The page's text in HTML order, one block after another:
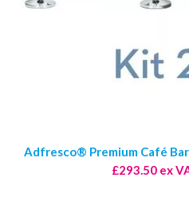
Adfresco® Premium Café
£293.50 ex